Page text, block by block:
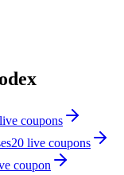
live coupons
20 live coupons
coupon